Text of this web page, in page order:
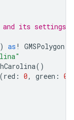
and its settings
as !
GMSPolygon
()
(red : 0, green :